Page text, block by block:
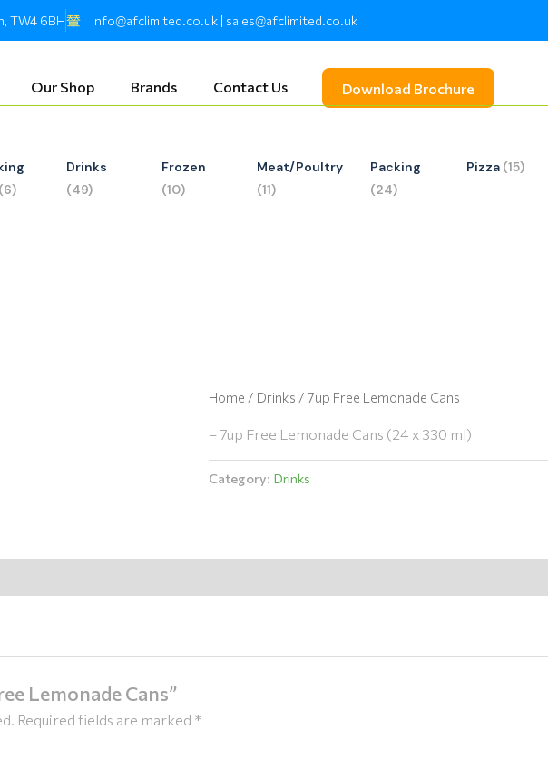
TW4 6BH info@afclimited.co.uk | sales@afclimited.co.uk
Our Shop Brands Contact Us Download Brochure
(6)
Drinks
(49)
Frozen
(10)
Meat/Poultry
(11)
Packing
(24)
Pizza (15)
Home / Drinks / 7up Free Lemonade Cans
– 7up Free Lemonade Cans (24 x 330 ml)
Category: Drinks
Lemonade Cans”
Required fields are marked *